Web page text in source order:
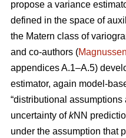
propose a variance
defined in the space of
the Matern class of
and co-authors (Magnussen
appendices A.1–A.5)
estimator, again model-
“distributional
uncertainty ofkNN
under the assumption that